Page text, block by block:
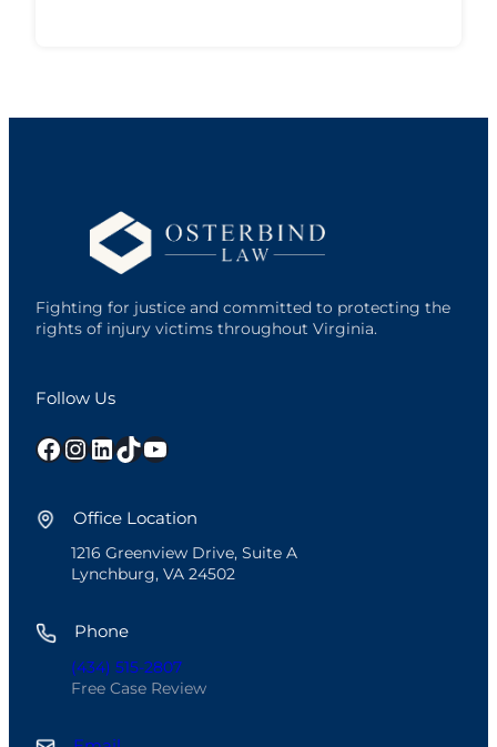
Fighting for justice and committed to protecting the
rights of injury victims throughout Virginia.
Follow Us
Facebook InstagramLinkedIn TikTok YouTube
Office Location
1216 Greenview Drive, Suite A
Lynchburg, VA 24502
Phone
(434) 515-2807
Free Case Review